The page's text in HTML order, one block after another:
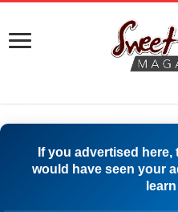
If you advertised
would have seen your